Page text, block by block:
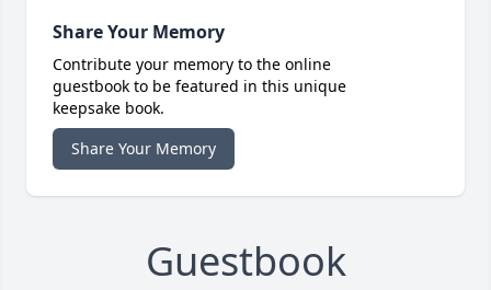
Share Your Memory
Contribute your memory to the online
guestbook to be featured in this unique
keepsake book.
Share Your Memory
Guestbook